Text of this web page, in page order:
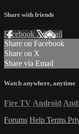
Share with friends
Facebook XEmail
Share on Facebook
Share on X
Share via Email
Watch anywhere, anytime
Fire TV Android
Forums Help Terms